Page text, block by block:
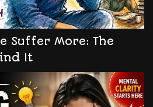
Suffer More: The
It